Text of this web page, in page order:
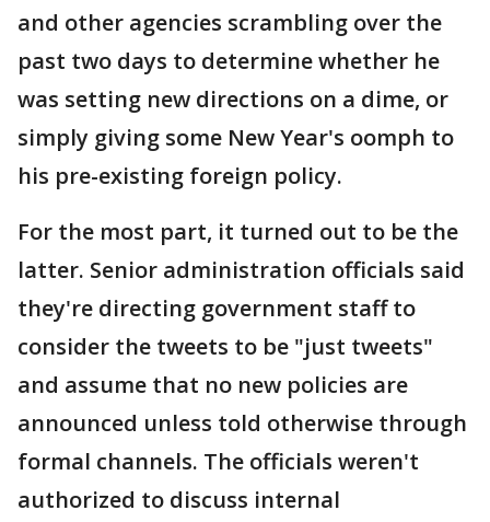
and other agencies scrambling over the
past two days to determine whether he
was setting new directions on a dime, or
simply giving some New Year's oomph to
his pre-existing foreign policy.
For the most part, it turned out to be the
latter. Senior administration officials said
they're directing government staff to
consider the tweets to be "just tweets"
and assume that no new policies are
announced unless told otherwise through
formal channels. The officials weren't
authorized to discuss internal